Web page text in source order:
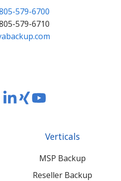
579-6700
579-6710
ReadRead
contentVerticals
MSP Backup
Reseller Backup